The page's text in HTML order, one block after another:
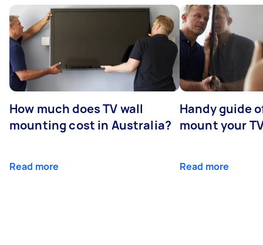
How much does TV wall
mounting cost in Australia?
Read more
Handy guide
mount your
Read more